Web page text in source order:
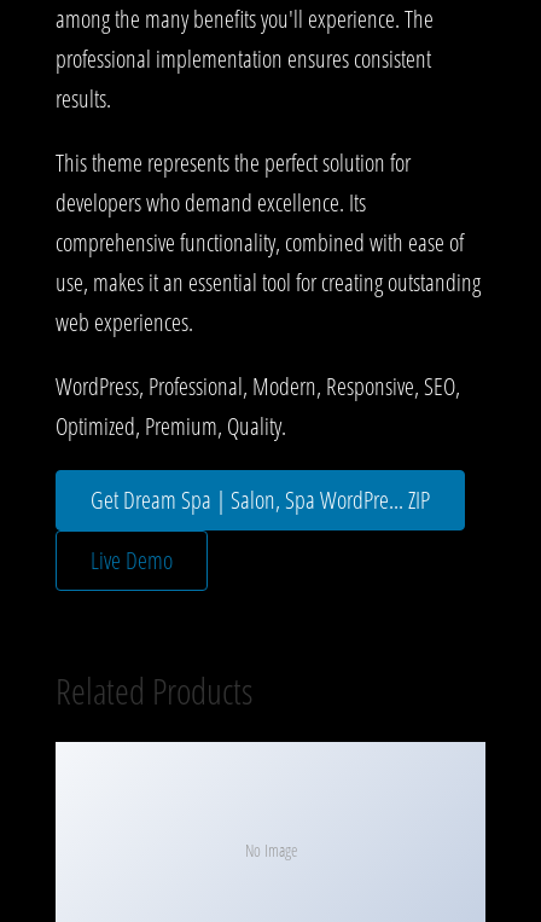
among the many benefits you'll experience. The
professional implementation ensures consistent
results.
This theme represents the perfect solution for
developers who demand excellence. Its
comprehensive functionality, combined with ease of
use, makes it an essential tool for creating outstanding
web experiences.
WordPress, Professional, Modern, Responsive, SEO,
Optimized, Premium, Quality.
Get Dream Spa | Salon, Spa WordPre... ZIP
Live Demo
Related Products
No Image